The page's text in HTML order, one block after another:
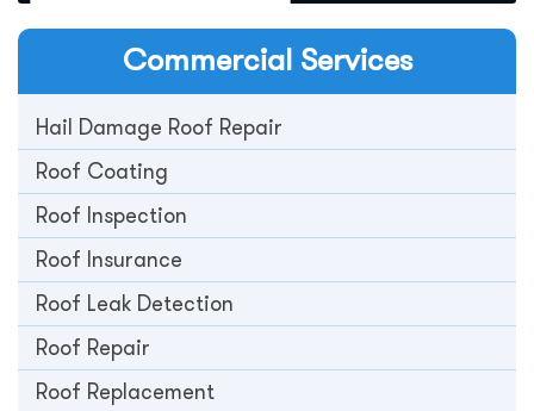
Commercial Services
Hail Damage Roof Repair
Roof Coating
Roof Inspection
Roof Insurance
Roof Leak Detection
Roof Repair
Roof Replacement